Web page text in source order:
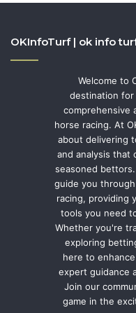
OKInfoTurf | ok info
Welcome to
destination
comprehensive
horse racing. At
about delivering
and analysis that
seasoned
guide you
racing, providing
tools you need
Whether you're
exploring
here to
expert guidance
Join our
game in the